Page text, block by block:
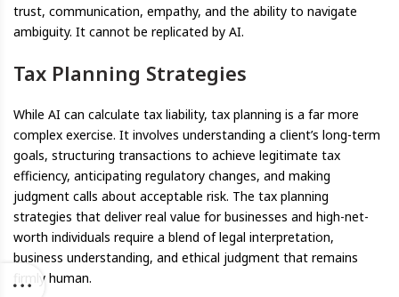
trust, communication, empathy, and the ability to navigate
ambiguity. It cannot be replicated by AI.
Tax Planning Strategies
While AI can calculate tax liability, tax planning is a far more
complex exercise. It involves understanding a client’s long-term
goals, structuring transactions to achieve legitimate tax
efficiency, anticipating regulatory changes, and making
judgment calls about acceptable risk. The tax planning
strategies that deliver real value for businesses and high-net-
worth individuals require a blend of legal interpretation,
business understanding, and ethical judgment that remains
firmly human.